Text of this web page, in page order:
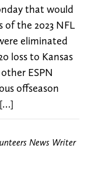
that would
of the 2023 NFL
eliminated
loss to Kansas
ESPN
offseason
News Writer